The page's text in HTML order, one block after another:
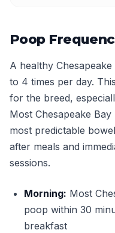
Poop
A healthy
to 4 times per day.
for the breed,
Most Chesapeake
most predictable
after meals and
sessions.
Morning: Most
poop within 30
breakfast